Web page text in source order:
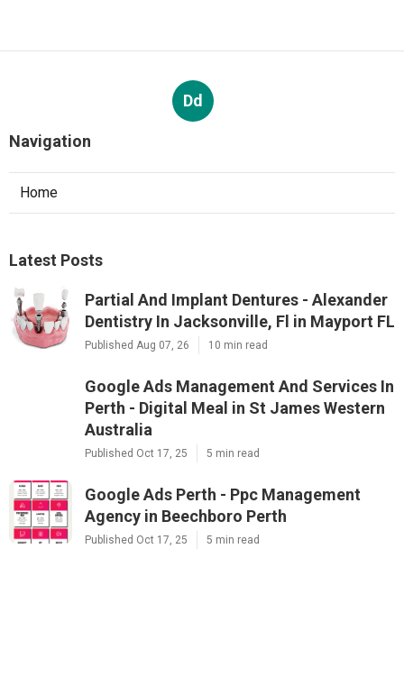
Dd
Navigation
Home
Latest Posts
Partial And Implant Dentures - Alexander
Dentistry In Jacksonville, Fl in Mayport FL
Published Aug 07, 26 10 min read
Google Ads Management And Services In
Perth - Digital Meal in St James Western
Australia
Published Oct 17, 25 5 min read
Google Ads Perth - Ppc Management
Agency in Beechboro Perth
Published Oct 17, 25 5 min read